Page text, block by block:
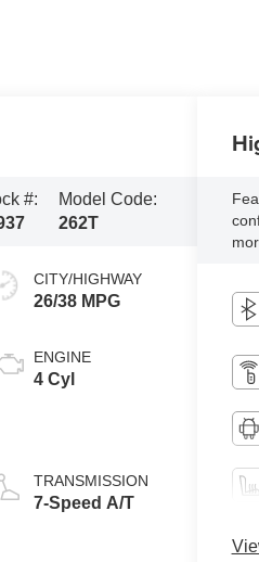
#:
Model Code:
262T
CITY/HIGHWAY
26/38 MPG
ENGINE
4 Cyl
TRANSMISSION
7-Speed A/T